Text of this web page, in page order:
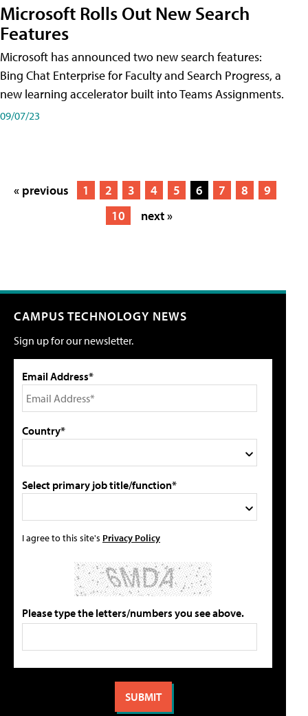
Microsoft Rolls Out New Search
Features
Microsoft has announced two new search features:
Bing Chat Enterprise for Faculty and Search Progress, a
new learning accelerator built into Teams Assignments.
09/07/23
« previous 1 2 3 4 5 6 7 8
9
10
next »
CAMPUS TECHNOLOGY NEWS
Sign up for our newsletter.
Email Address*
Country*
Select primary job title/function*
I agree to this site's Privacy Policy
Please type the letters/numbers you see above.